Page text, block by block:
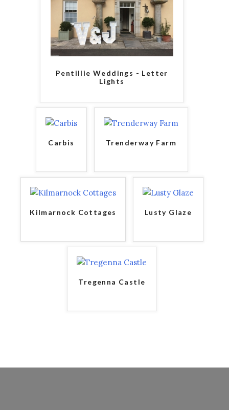
Pentillie Weddings - Letter
Lights
Carbis Trenderway Farm
Kilmarnock Cottages Lusty Glaze
Tregenna Castle